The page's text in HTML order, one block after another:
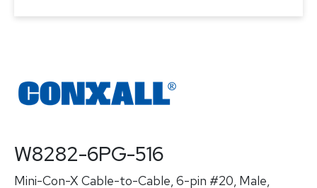
W8282-6PG-516
Mini-Con-X Cable-to-Cable, 6-pin #20, Male,